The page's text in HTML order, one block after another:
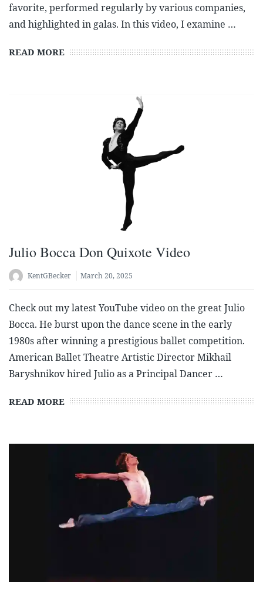
favorite, performed regularly by various companies,
and highlighted in galas. In this video, I examine …
READ MORE
Julio Bocca Don Quixote Video
KentGBecker March 20, 2025
Check out my latest YouTube video on the great Julio
Bocca. He burst upon the dance scene in the early
1980s after winning a prestigious ballet competition.
American Ballet Theatre Artistic Director Mikhail
Baryshnikov hired Julio as a Principal Dancer …
READ MORE